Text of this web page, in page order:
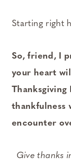
Starting right
So, friend, I
your heart
Thanksgiving
thankfulness
encounter
Give thanks